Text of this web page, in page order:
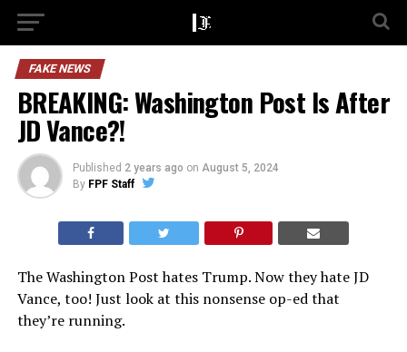
FAKE NEWS
BREAKING: Washington Post Is After
JD Vance?!
Published 2 years ago on August 5, 2024
By FPF Staff
The Washington Post hates Trump. Now they hate JD
Vance, too! Just look at this nonsense op-ed that
they’re running.